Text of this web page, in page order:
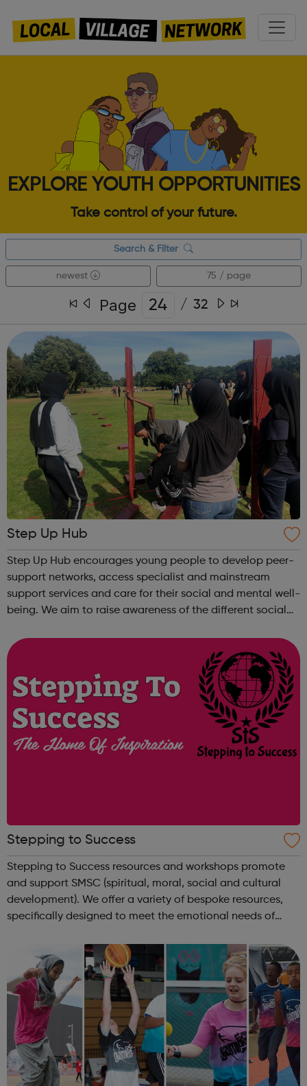
EXPLORE YOUTH OPPORTUNITIES
Take control of your future.
Search & Filter
newest 75 / page
Page / 32
Step Up Hub
Step Up Hub encourages young people to develop peer-
support networks, access specialist and mainstream
support services and care for their social and mental well-
being. We aim to raise awareness of the different social
sensitive guidance to yo...
Stepping to Success
Stepping to Success resources and workshops promote
and support SMSC (spiritual, moral, social and cultural
development). We offer a variety of bespoke resources,
specifically designed to meet the emotional needs of
components include self-esteem self-awar...